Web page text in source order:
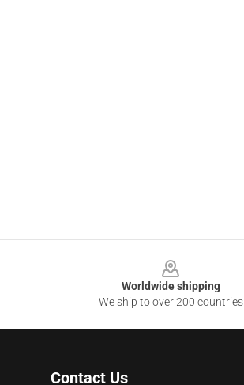
Worldwide shipping
We ship to over 200 countries
Contact Us